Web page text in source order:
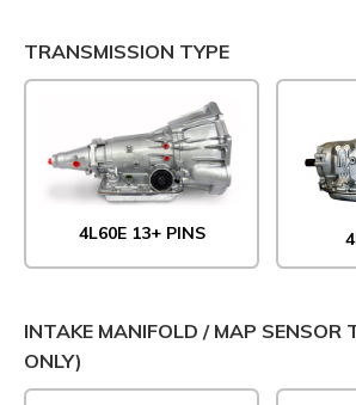
TRANSMISSION TYPE
4L60E 13+ PINS
INTAKE MANIFOLD / MAP SENSOR
ONLY)